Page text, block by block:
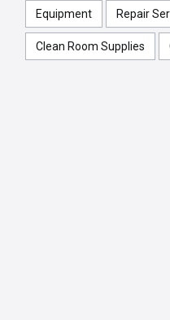
Equipment Repair
Clean Room Supplies